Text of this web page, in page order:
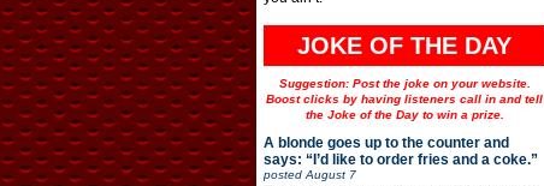
JOKE OF THE DAY
Suggestion: Post the joke on your website.
Boost clicks by having listeners call in and tell
the Joke of the Day to win a prize.
A blonde goes up to the counter and
says: “I’d like to order fries and a coke.”
postedAugust 7